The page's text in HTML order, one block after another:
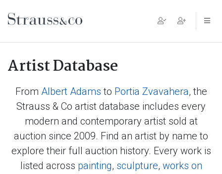
Main Navigation
Artist Database
From Albert Adams to Portia Zvavahera, the
Strauss & Co artist database includes every
modern and contemporary artist sold at
auction since 2009. Find an artist by name to
explore their full auction history. Every work is
listed across painting, sculpture, works on